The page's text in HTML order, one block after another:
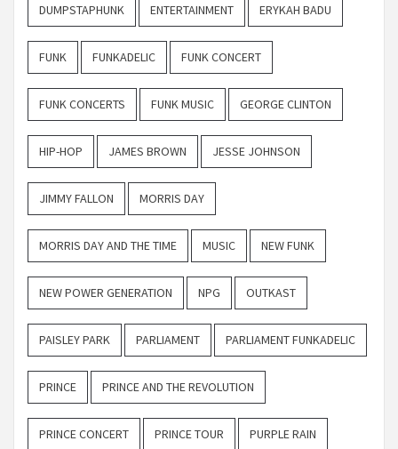
DUMPSTAPHUNK ENTERTAINMENT ERYKAH BADU
FUNK FUNKADELIC FUNK CONCERT
FUNK CONCERTS FUNK MUSIC GEORGE CLINTON
HIP-HOP JAMES BROWN JESSE JOHNSON
JIMMY FALLON MORRIS DAY
MORRIS DAY AND THE TIME MUSIC NEW FUNK
NEW POWER GENERATION NPG OUTKAST
PAISLEY PARK PARLIAMENT PARLIAMENT FUNKADELIC
PRINCE PRINCE AND THE REVOLUTION
PRINCE CONCERT PRINCE TOUR PURPLE RAIN